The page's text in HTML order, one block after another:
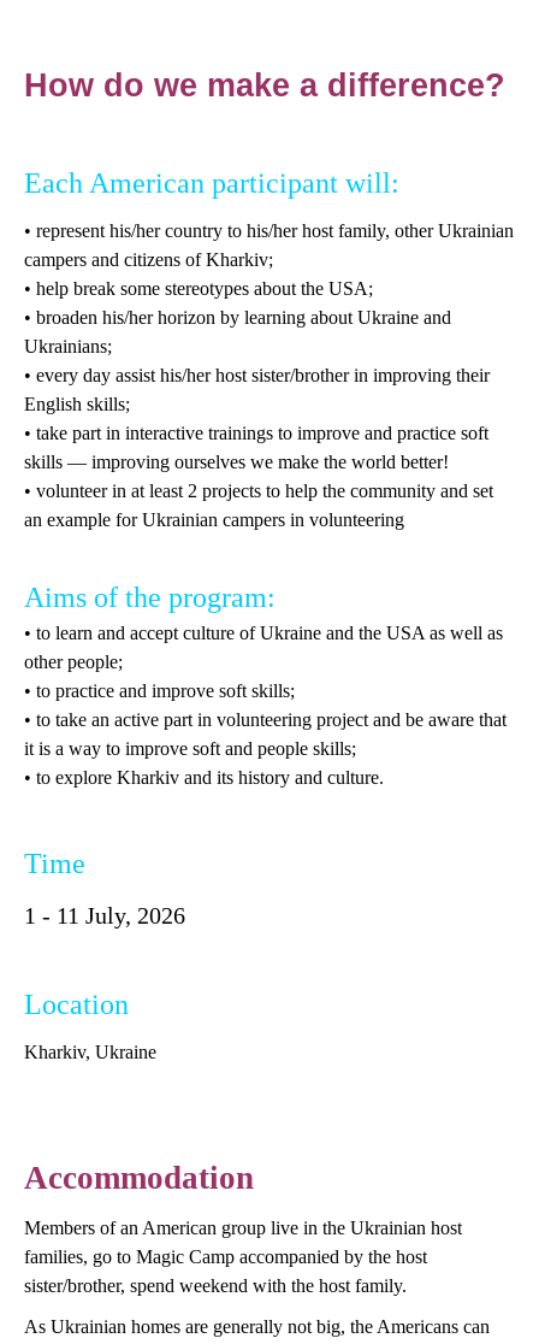
How do we make a difference?
Each American participant will:
• represent his/her country to his/her host family, other Ukrainian
campers and citizens of Kharkiv;
• help break some stereotypes about the USA;
• broaden his/her horizon by learning about Ukraine and
Ukrainians;
• every day assist his/her host sister/brother in improving their
English skills;
• take part in interactive trainings to improve and practice soft
skills — improving ourselves we make the world better!
• volunteer in at least 2 projects to help the community and set
an example for Ukrainian campers in volunteering
Aims of the program:
• to learn and accept culture of Ukraine and the USA as well as
other people;
• to practice and improve soft skills;
• to take an active part in volunteering project and be aware that
it is a way to improve soft and people skills;
• to explore Kharkiv and its history and culture.
Time
1 - 11 July, 2026
Location
Kharkiv, Ukraine
Accommodation
Members of an American group live in the Ukrainian host
families, go to Magic Camp accompanied by the host
sister/brother, spend weekend with the host family.
As Ukrainian homes are generally not big, the Americans can